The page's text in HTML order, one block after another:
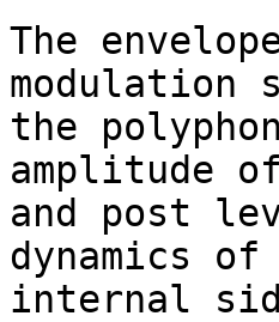
The
modulation
the
amplitude
and post
dynamics
internal